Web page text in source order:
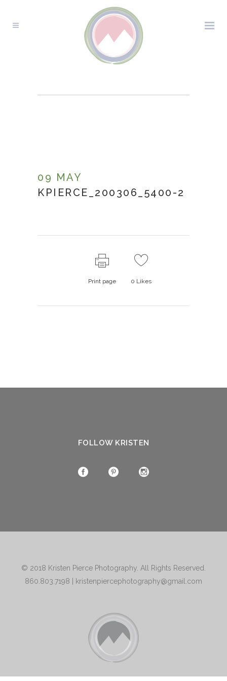
09 MAY
KPIERCE_200306_5400-2
Print page 0 Likes
FOLLOW KRISTEN
© 2018 Kristen Pierce Photography . All Rights Reserved.
860.803.7198
kristenpiercephotography@gmail.com